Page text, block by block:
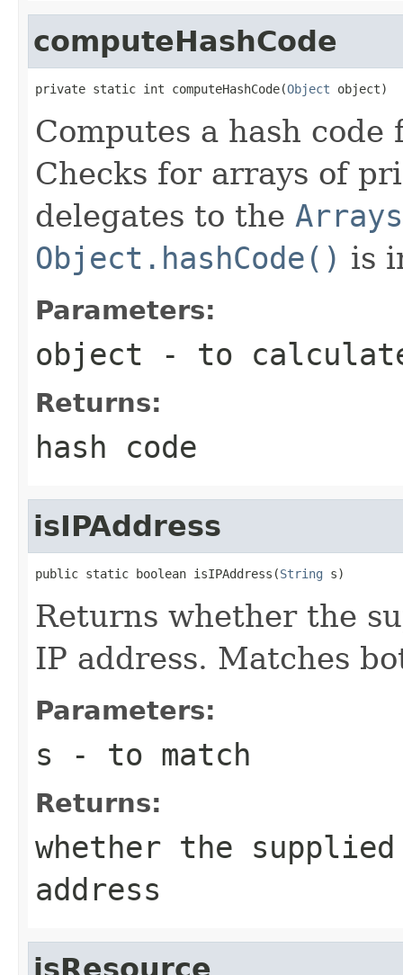
computeHashCode
private static int computeHashCode(Object object)
Computes a hash
Checks for arrays of
delegates to the Arrays
Object.hashCode() is
Parameters:
object - to
Returns:
hash code
isIPAddress
public static boolean isIPAddress(String s)
Returns whether the
IP address. Matches
Parameters:
s - to match
Returns:
whether the
address
isResource